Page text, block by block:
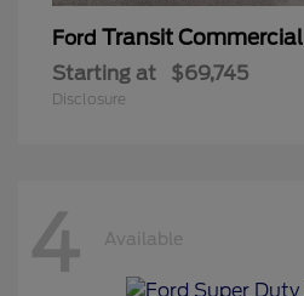
Ford Transit Commercial
Starting at $69,745
Disclosure
4 Available